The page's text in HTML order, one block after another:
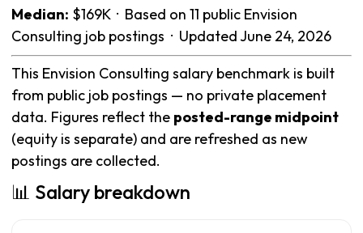
Median: $169K · Based on 11 public Envision
Consulting job postings · Updated June 24, 2026
This Envision Consulting salary benchmark is built
from public job postings — no private placement
data. Figures reflect the posted-range midpoint
(equity is separate) and are refreshed as new
postings are collected.
📊 Salary breakdown